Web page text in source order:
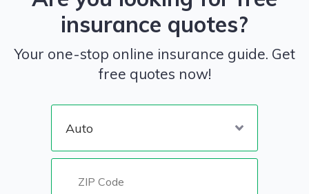
insurance quotes?
Your one-stop online insurance guide. Get
free quotes now!